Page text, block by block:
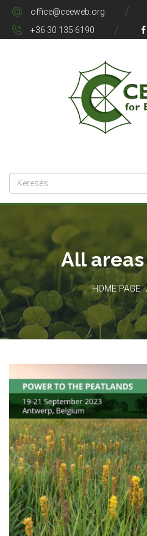
office@ceeweb.org
+36 30 135 6190
All
HOME PAGE